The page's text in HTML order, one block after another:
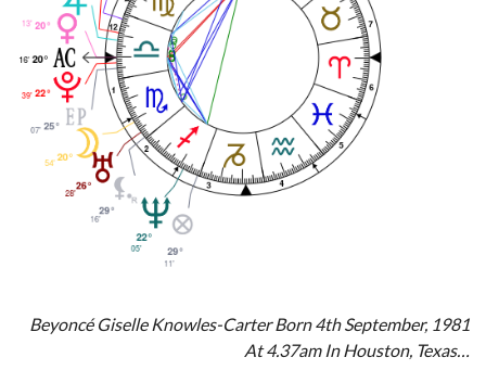
Beyoncé Giselle Knowles-Carter Born 4th September, 1981
At 4.37am In Houston, Texas…